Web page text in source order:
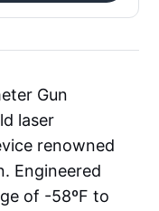
Gun
laser
renowned
Engineered
of -58ºF to